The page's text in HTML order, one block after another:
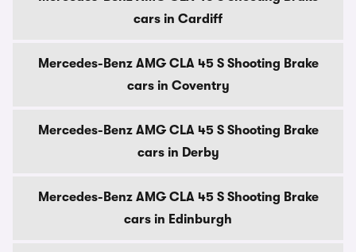
cars in Cardiff
Mercedes-Benz AMG CLA 45 S Shooting Brake
cars in Coventry
Mercedes-Benz AMG CLA 45 S Shooting Brake
cars in Derby
Mercedes-Benz AMG CLA 45 S Shooting Brake
cars in Edinburgh